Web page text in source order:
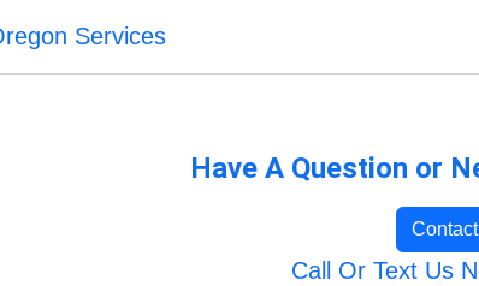
Services
Have A Question or
Call Or Text Us